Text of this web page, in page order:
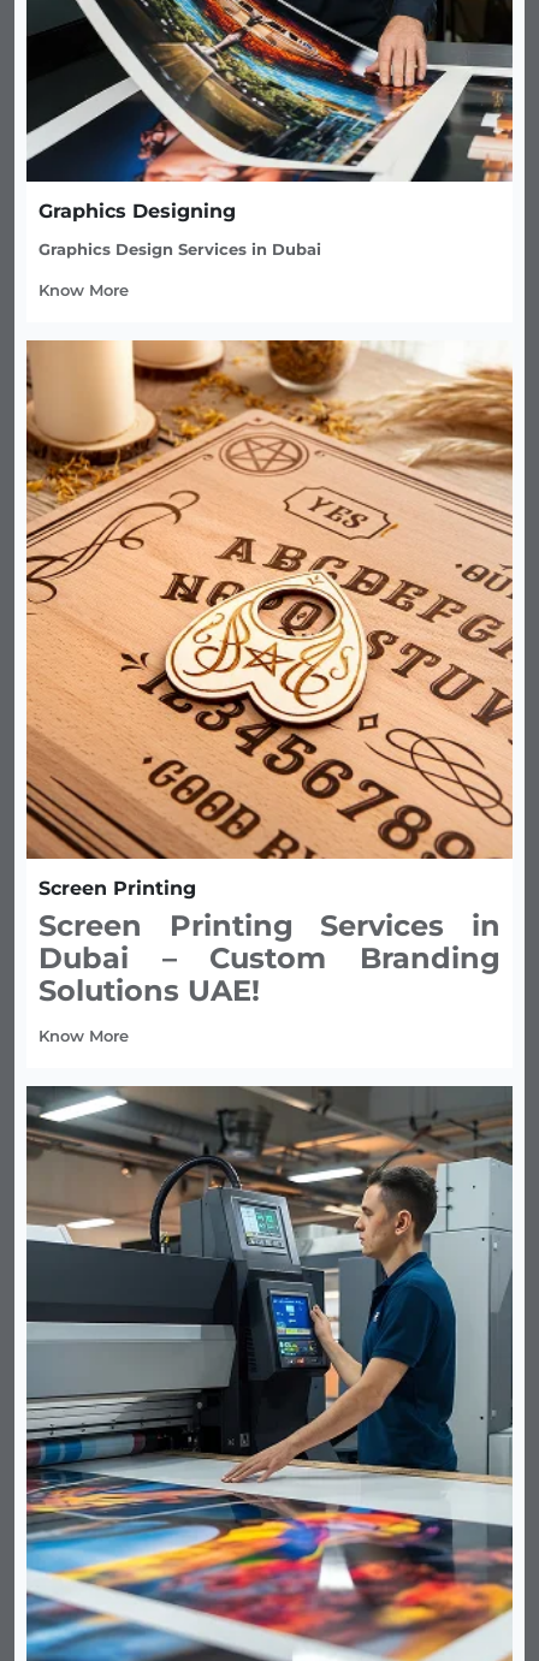
Graphics Designing
Graphics Design Services in Dubai
Know More
Screen Printing
Screen Printing Services in
Dubai – Custom Branding
Solutions UAE!
Know More